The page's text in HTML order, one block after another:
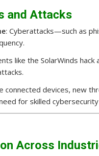
and Attacks
: Cyberattacks—such as
like the SolarWinds
connected devices, new
for skilled
Across